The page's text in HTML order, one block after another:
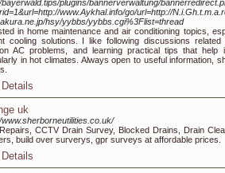
plugins/bannerverwaltung/
www.Aykhal.info/go/url=http://
hsy/yybbs/yybbs.cgi%3Flist=thread
in home maintenance and air conditioning topics,
cooling solutions. I like following discussions
AC problems, and learning practical tips that help
in hot climates. Always open to useful information,
Details
uk
CCTV Drain Survey, Blocked Drains, Drain
build over surverys, gpr surveys at affordable prices.
Details